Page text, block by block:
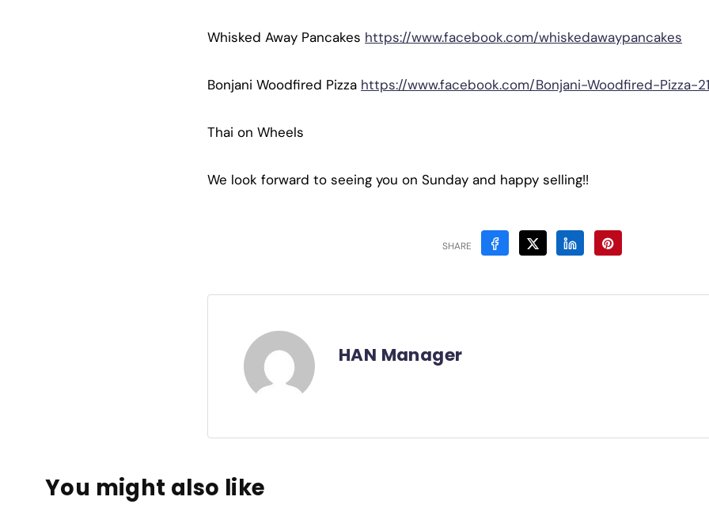
Whisked Away Pancakes https://www.facebook.com/whiskedawaypancakes
Bonjani Woodfired Pizza https://www.facebook.com/Bonjani-Woodfired-Pizza-
Thai on Wheels
We look forward to seeing you on Sunday and happy selling!!
SHARE
HAN Manager
You might also like